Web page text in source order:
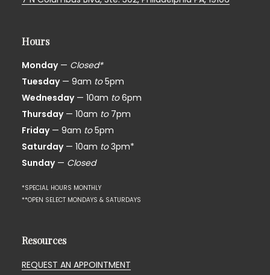
Hours
Monday— Closed*
Tuesday— 9am to5pm
Wednesday— 10am to6pm
Thursday— 10am to7pm
Friday— 9am to5pm
Saturday— 10am to3pm*
Sunday— Closed
*SPECIAL HOURS MONTHLY
**OPEN SELECT MONDAYS & SATURDAYS
Resources
REQUEST AN APPOINTMENT